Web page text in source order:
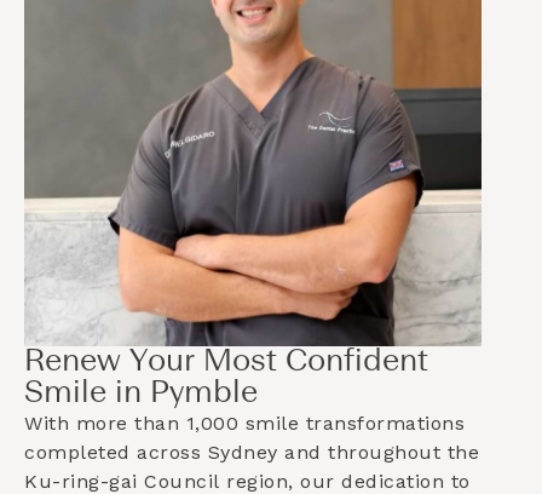
Renew Your Most Confident
Smile in Pymble
With more than 1,000 smile transformations
completed across Sydney and throughout the
Ku-ring-gai Council region, our dedication to